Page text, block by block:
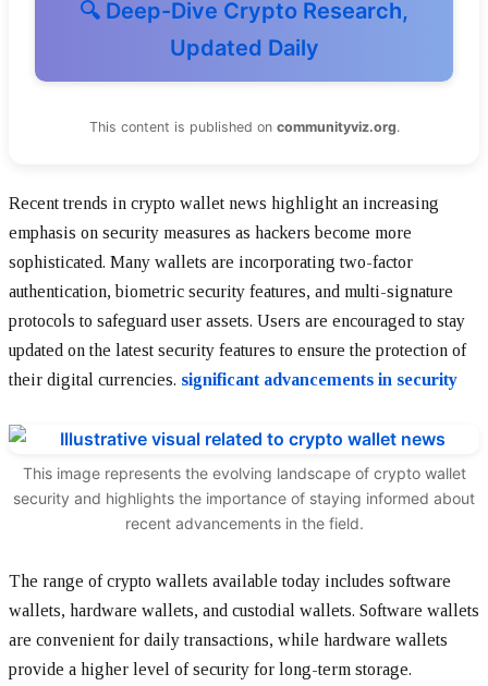
🔍 Deep-Dive Crypto Research,
Updated Daily
This content is published on communityviz.org.
Recent trends in crypto wallet news highlight an increasing
emphasis on security measures as hackers become more
sophisticated. Many wallets are incorporating two-factor
authentication, biometric security features, and multi-signature
protocols to safeguard user assets. Users are encouraged to stay
updated on the latest security features to ensure the protection of
their digital currencies. significant advancements in security
This image represents the evolving landscape of crypto wallet
security and highlights the importance of staying informed about
recent advancements in the field.
The range of crypto wallets available today includes software
wallets, hardware wallets, and custodial wallets. Software wallets
are convenient for daily transactions, while hardware wallets
provide a higher level of security for long-term storage.